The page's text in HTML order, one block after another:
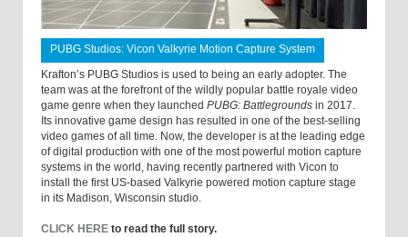
PUBG Studios: Vicon Valkyrie Motion Capture System
Krafton’s PUBG Studios is used to being an early adopter. The
team was at the forefront of the wildly popular battle royale video
game genre when they launched PUBG: Battlegrounds in 2017.
Its innovative game design has resulted in one of the best-selling
video games of all time. Now, the developer is at the leading edge
of digital production with one of the most powerful motion capture
systems in the world, having recently partnered with Vicon to
install the first US-based Valkyrie powered motion capture stage
in its Madison, Wisconsin studio.
CLICK HERE to read the full story.